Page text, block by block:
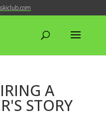
A
STORY